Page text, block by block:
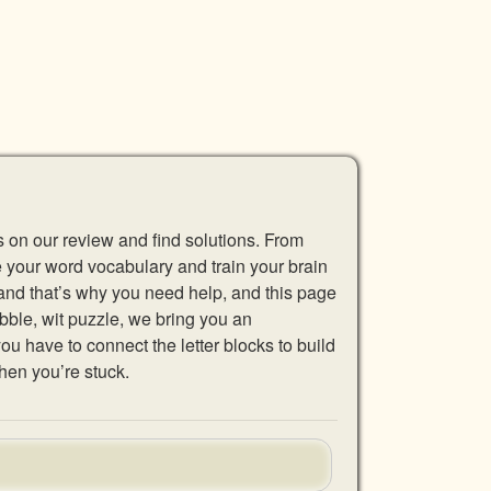
our review and find solutions. From
word vocabulary and train your brain
that’s why you need help, and this page
wit puzzle, we bring you an
have to connect the letter blocks to build
you’re stuck.